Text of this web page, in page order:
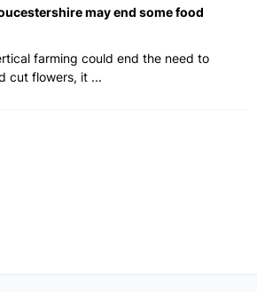
may end some food
farming could end the need to
cut flowers, it ...